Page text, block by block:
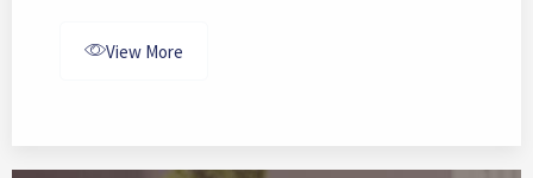
View More